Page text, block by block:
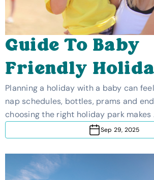
Guide To Baby
Friendly
Parks In The
Planning a holiday with a baby can
nap schedules, bottles, prams and
choosing the right holiday park makes
Sep 29, 2025